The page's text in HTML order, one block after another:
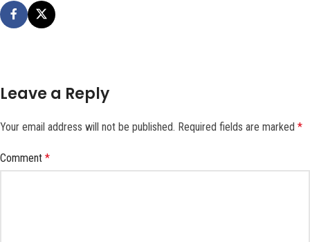
Leave a Reply
Your email address will not be published. Required fields are marked *
Comment *